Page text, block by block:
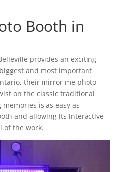
Booth in
provides an exciting
and most important
their mirror me photo
on the classic traditional
is as easy as
and allowing its interactive
of the work.